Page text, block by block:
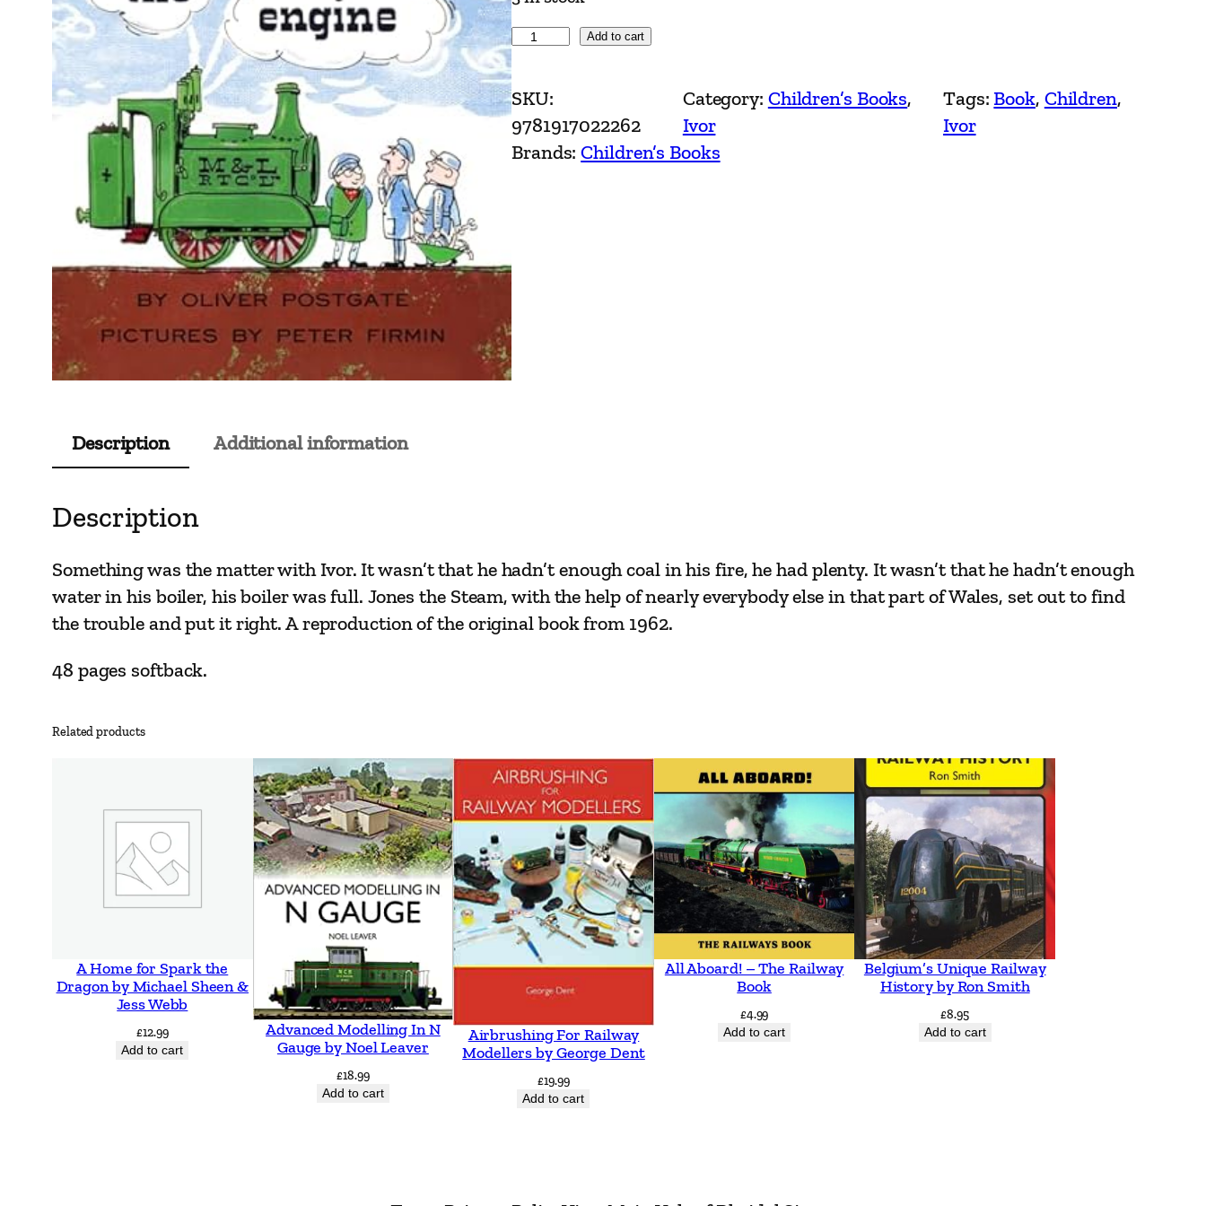
I
v
o
r
t
g
n
e
r
P
o
t
e
(
P
a
p
e
c
k
Add to cart
SKU:
9781917022262
Category: Children’s Books
Ivor
Tags:Book, Children
Ivor
Brands:Children’s Books
Description Additional information
Description
Something was the matter with Ivor. It wasn’t that he hadn’t enough coal in his fire, he had plenty. It wasn’t that he hadn’t enough
water in his boiler, his boiler was full. Jones the Steam, with the help of nearly everybody else in that part of Wales, set out to find
the trouble and put it right. A reproduction of the original book from 1962.
48 pages softback.
Related products
A Home for Spark the
Dragon by Michael Sheen &
Jess Webb
£12.99
Add to cart
Advanced Modelling In N
Gauge by Noel Leaver
£18.99
Add to cart
Airbrushing For Railway
Modellers by George Dent
£19.99
Add to cart
All Aboard! – The Railway
Book
£4.99
Add to cart
Belgium’s Unique Railway
History by Ron Smith
£8.95
Add to cart